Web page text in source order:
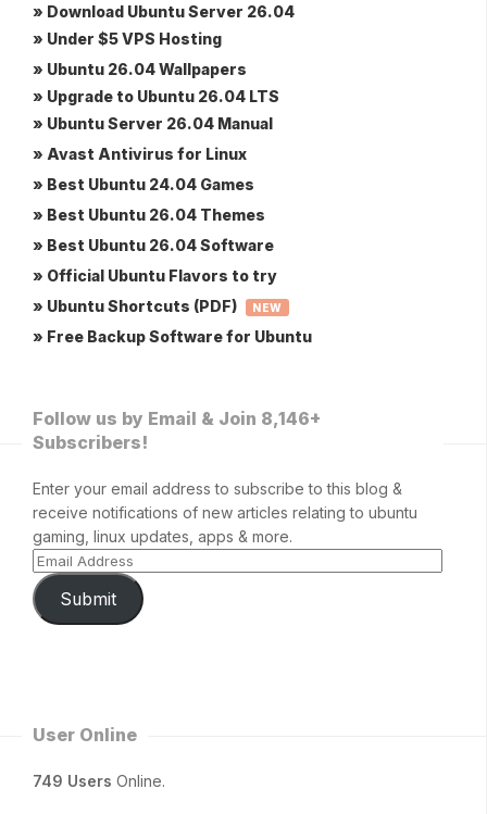
» Download Ubuntu Server 26.04
» Under $5 VPS Hosting
» Ubuntu 26.04 Wallpapers
» Upgrade to Ubuntu 26.04 LTS
» Ubuntu Server 26.04 Manual
» Avast Antivirus for Linux
» Best Ubuntu 24.04 Games
» Best Ubuntu 26.04 Themes
» Best Ubuntu 26.04 Software
» Official Ubuntu Flavors to try
» Ubuntu Shortcuts (PDF)
NEW
» Free Backup Software for Ubuntu
Follow us by Email & Join 8,146+
Subscribers!
Enter your email address to subscribe to this blog &
receive notifications of new articles relating to ubuntu
gaming, linux updates, apps & more.
Submit
User Online
749 Users Online.